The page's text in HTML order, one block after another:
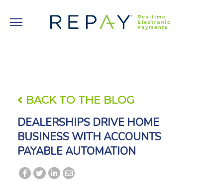
BACK TO THE BLOG
DEALERSHIPS DRIVE HOME
BUSINESS WITH ACCOUNTS
PAYABLE AUTOMATION